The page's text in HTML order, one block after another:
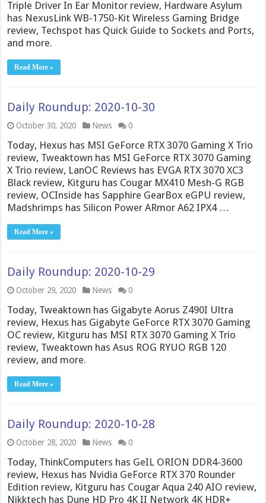
Triple Driver In Ear Monitor review, Hardware Asylum
has NexusLink WB-1750-Kit Wireless Gaming Bridge
review, Techspot has Quick Guide to Sockets and Ports,
and more.
Read More »
Daily Roundup: 2020-10-30
October 30, 2020 News 0
Today, Hexus has MSI GeForce RTX 3070 Gaming X Trio
review, Tweaktown has MSI GeForce RTX 3070 Gaming
X Trio review, LanOC Reviews has EVGA RTX 3070 XC3
Black review, Kitguru has Cougar MX410 Mesh-G RGB
review, OCInside has Sapphire GearBox eGPU review,
Madshrimps has Silicon Power ARmor A62 IPX4 …
Read More »
Daily Roundup: 2020-10-29
October 29, 2020 News 0
Today, Tweaktown has Gigabyte Aorus Z490I Ultra
review, Hexus has Gigabyte GeForce RTX 3070 Gaming
OC review, Kitguru has MSI RTX 3070 Gaming X Trio
review, Tweaktown has Asus ROG RYUO RGB 120
review, and more.
Read More »
Daily Roundup: 2020-10-28
October 28, 2020 News 0
Today, ThinkComputers has GeIL ORION DDR4-3600
review, Hexus has Nvidia GeForce RTX 370 Rounder
Edition review, Kitguru has Cougar Aqua 240 AIO review,
Nikktech has Dune HD Pro 4K II Network 4K HDR+